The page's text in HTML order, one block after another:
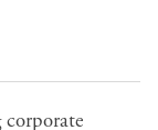
corporate